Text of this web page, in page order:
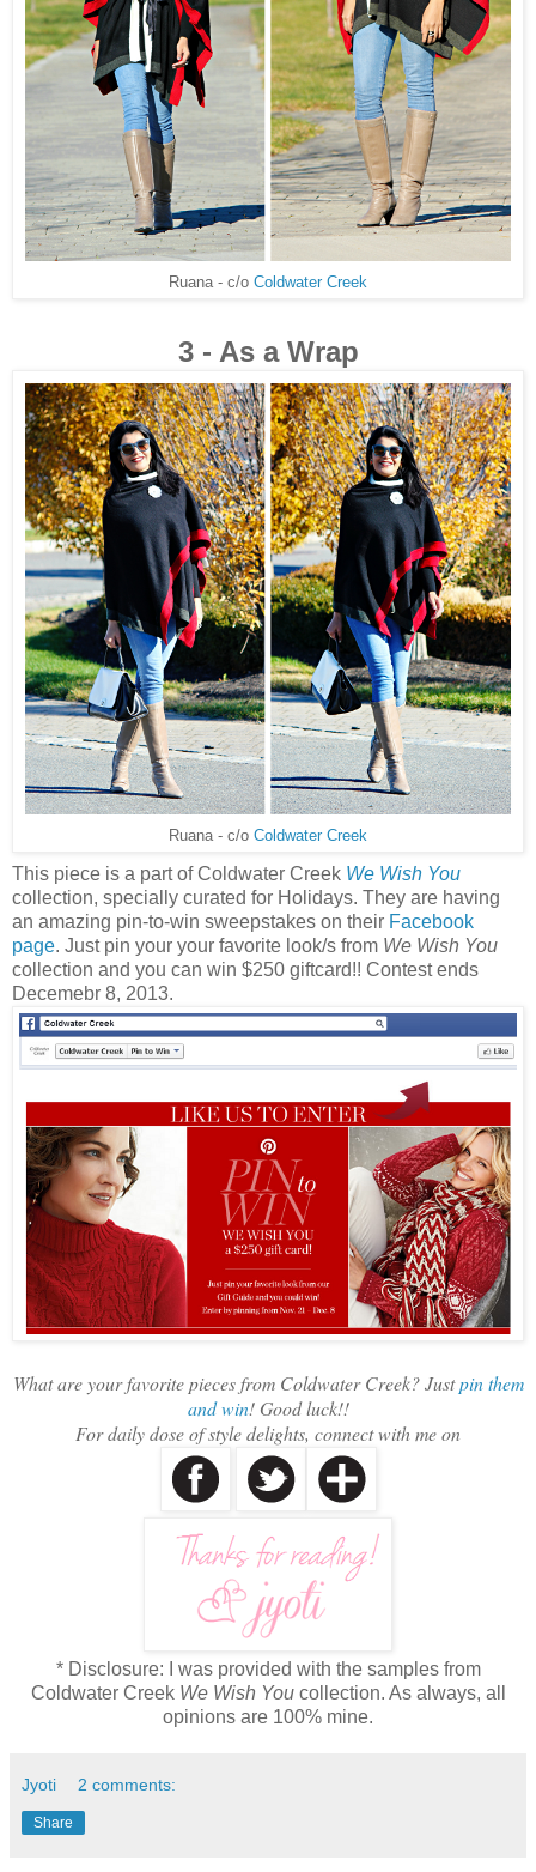
Ruana - c/o Coldwater Creek
3 - As a Wrap
Ruana - c/o Coldwater Creek
This piece is a part of Coldwater Creek We Wish You
collection, specially curated for Holidays. They are having
an amazing pin-to-win sweepstakes on their Facebook
page. Just pin your your favorite look/s from We Wish You
collection and you can win $250 giftcard!! Contest ends
Decemebr 8, 2013.
What are your favorite pieces from Coldwater Creek? Justpin them
and win! Good luck!!
For daily dose of style delights, connect with me on
* Disclosure: I was provided with the samples from
Coldwater Creek We Wish Youcollection. As always, all
opinions are 100% mine.
Jyoti 2 comments:
Share